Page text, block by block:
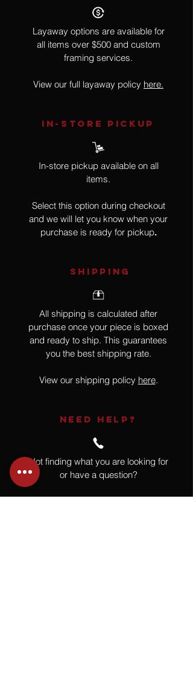
Layaway options are available for
all items over $500 and custom
framing services.
View our full layaway policy here.
IN-STORE Pickup
In-store pickup available on all
items.
Select this option during checkout
and we will let you know when your
purchase is ready for pickup.
SHIPPING
All shipping is calculated after
purchase once your piece is boxed
and ready to ship. This guarantees
you the best shipping rate.
View our shipping policy here.
NEED HELP?
Not finding what you are looking for
or have a question?